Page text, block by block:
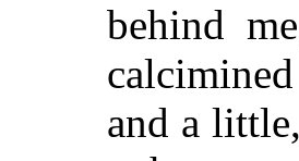
behind
and a